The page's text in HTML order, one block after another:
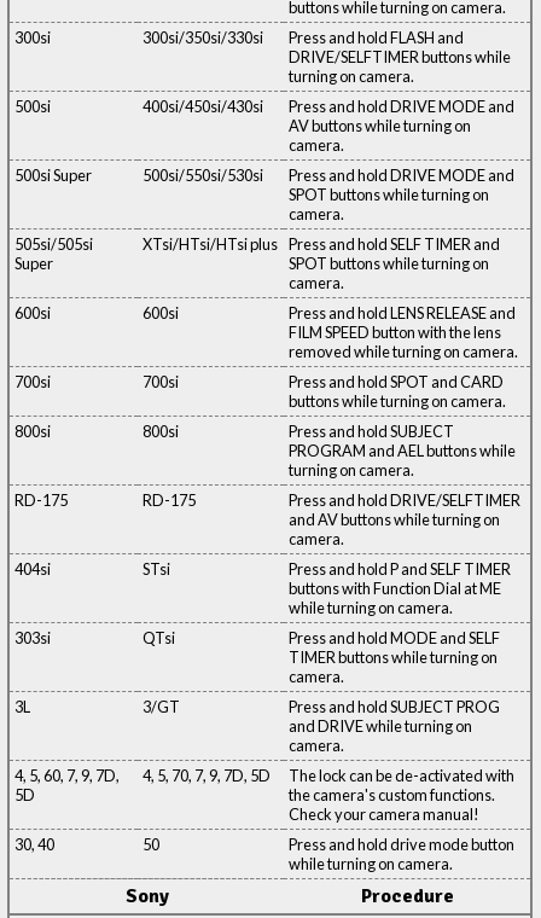
buttons while turning on camera.
300si
300si/350si/330si
Press and hold FLASH and
DRIVE/SELFTIMER buttons while
turning on camera.
500si
400si/450si/430si
Press and hold DRIVE MODE and
AV buttons while turning on
camera.
500si Super
500si/550si/530si
Press and hold DRIVE MODE and
SPOT buttons while turning on
camera.
505si/505si
Super
XTsi/HTsi/HTsi plus Press and hold SELF TIMER and
SPOT buttons while turning on
camera.
600si
600si
Press and hold LENS RELEASE and
FILM SPEED button with the lens
removed while turning on camera.
700si
700si
Press and hold SPOT and CARD
buttons while turning on camera.
800si
800si
Press and hold SUBJECT
PROGRAM and AEL buttons while
turning on camera.
RD-175
RD-175
Press and hold DRIVE/SELFTIMER
and AV buttons while turning on
camera.
404si
STsi
Press and hold P and SELF TIMER
buttons with Function Dial at ME
while turning on camera.
303si
QTsi
Press and hold MODE and SELF
TIMER buttons while turning on
camera.
3L
3/GT
Press and hold SUBJECT PROG
and DRIVE while turning on
camera.
4, 5, 60, 7, 9, 7D,
5D
4, 5, 70, 7, 9, 7D, 5D
The lock can be de-activated with
the camera's custom functions.
Check your camera manual!
30, 40
50
Press and hold drive mode button
while turning on camera.
Sony Procedure